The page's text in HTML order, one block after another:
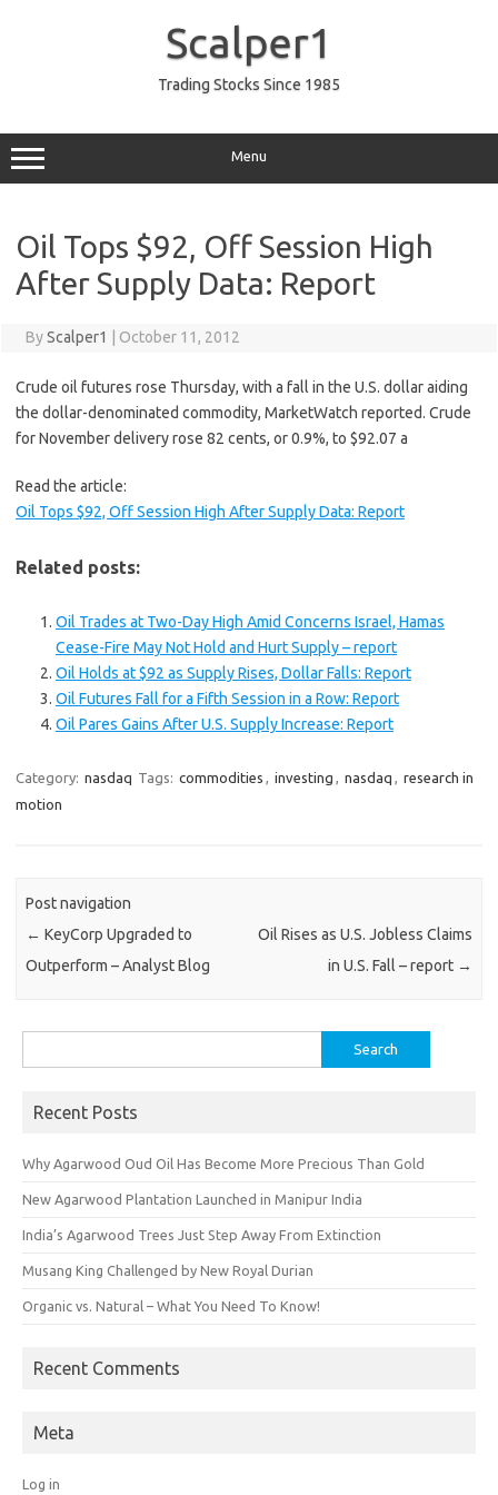
Scalper1
Trading Stocks Since 1985
Menu
Oil Tops $92, Off Session High
After Supply Data: Report
ByScalper1 October 11, 2012
Crude oil futures rose Thursday, with a fall in the U.S. dollar aiding
the dollar-denominated commodity, MarketWatch reported. Crude
for November delivery rose 82 cents, or 0.9%, to $92.07 a
Read the article:
Oil Tops $92, Off Session High After Supply Data: Report
Related posts:
Oil Trades at Two-Day High Amid Concerns Israel, Hamas
Cease-Fire May Not Hold and Hurt Supply – report
Oil Holds at $92 as Supply Rises, Dollar Falls: Report
Oil Futures Fall for a Fifth Session in a Row: Report
Oil Pares Gains After U.S. Supply Increase: Report
Category: nasdaq Tags: commodities , investing , nasdaq , research in
motion
Post navigation
← KeyCorp Upgraded to
Outperform – Analyst Blog
Oil Rises as U.S. Jobless Claims
in U.S. Fall – report →
for:
Recent Posts
Why Agarwood Oud Oil Has Become More Precious Than Gold
New Agarwood Plantation Launched in Manipur India
India’s Agarwood Trees Just Step Away From Extinction
Musang King Challenged by New Royal Durian
Organic vs. Natural – What You Need To Know!
Recent Comments
Meta
Log in